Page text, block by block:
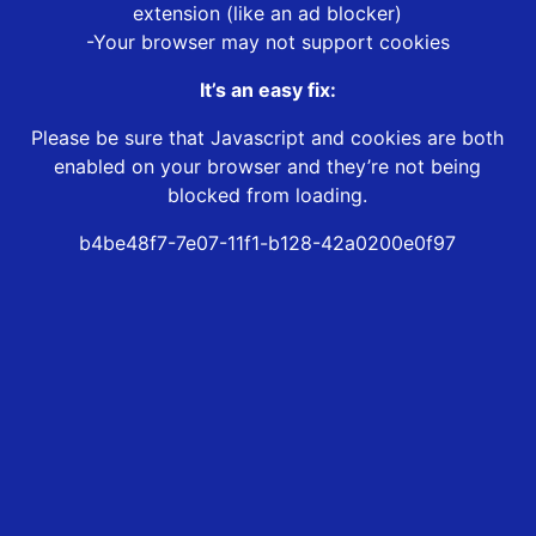
extension (like an ad blocker)
-Your browser may not support cookies
It’s an easy fix:
Please be sure that Javascript and cookies are both
enabled on your browser and they’re not being
blocked from loading.
b4be48f7-7e07-11f1-b128-42a0200e0f97